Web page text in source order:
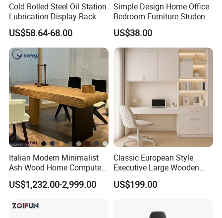
Cold Rolled Steel Oil Station
Lubrication Display Rack
with Custom Sizes
US$58.64-68.00
Simple Design Home Office
Bedroom Furniture Student
Computer Study Desk
US$38.00
Italian Modern Minimalist
Ash Wood Home Computer
Desk Luxury Office Desk
US$1,232.00-2,999.00
Classic European Style
Executive Large Wooden
Executive Writing Desk
US$199.00